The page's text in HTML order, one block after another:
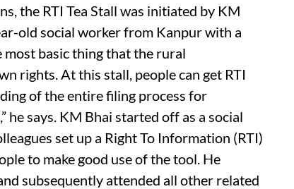
the RTI Tea Stall was initiated by KM
old social worker from Kanpur with a
most basic thing that the rural
rights. At this stall, people can get RTI
of the entire filing process for
he says. KM Bhai started off as a social
set up a Right To Information (RTI)
to make good use of the tool. He
subsequently attended all other related